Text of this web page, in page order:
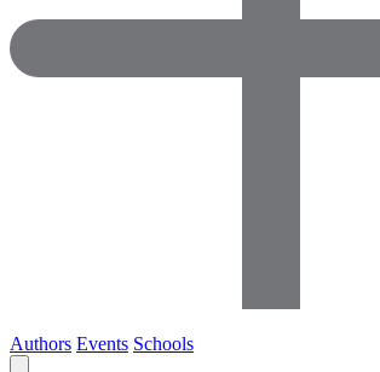
Authors Events Schools